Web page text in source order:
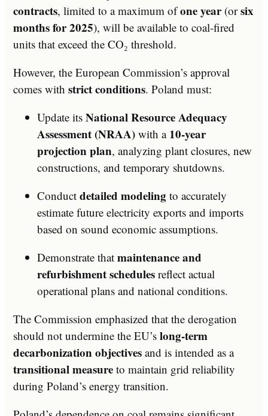
contracts, limited to a maximum ofone year(orsix
months for 2025), will be available to coal-fired
units that exceed the CO₂ threshold.
However, the European Commission’s approval
comes with strict conditions. Poland must:
Update its National Resource Adequacy
Assessment (NRAA) with a 10-year
projection plan, analyzing plant closures, new
constructions, and temporary shutdowns.
Conduct detailed modeling to accurately
estimate future electricity exports and imports
based on sound economic assumptions.
Demonstrate that maintenance and
refurbishment schedules reflect actual
operational plans and national conditions.
The Commission emphasized that the derogation
should not undermine the EU’s long-term
decarbonization objectives and is intended as a
transitional measure to maintain grid reliability
during Poland’s energy transition.